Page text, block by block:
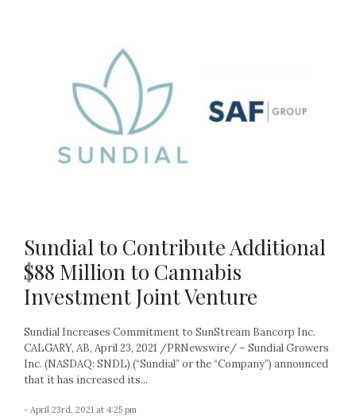
Sundial to Contribute Additional
$88 Million to Cannabis
Investment Joint Venture
Sundial Increases Commitment to SunStream Bancorp Inc.
CALGARY, AB, April 23, 2021 /PRNewswire/ – Sundial Growers
Inc. (NASDAQ: SNDL) (“Sundial” or the “Company”) announced
that it has increased its...
- April 23rd, 2021 at 4:25 pm